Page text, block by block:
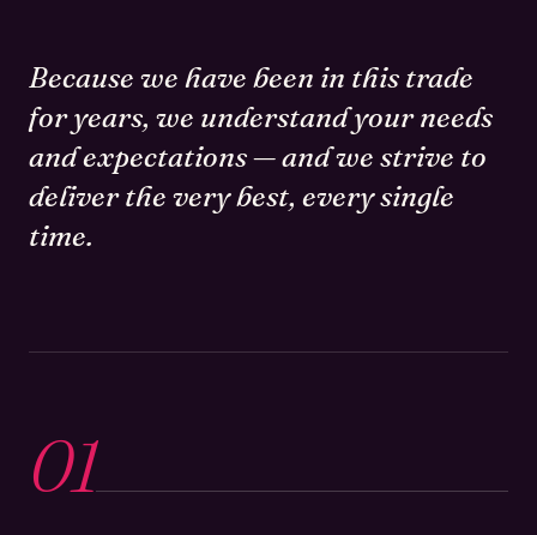
Because we have been in this trade
for years, we understand your needs
and expectations — and we strive to
deliver the very best, every single
time.
01